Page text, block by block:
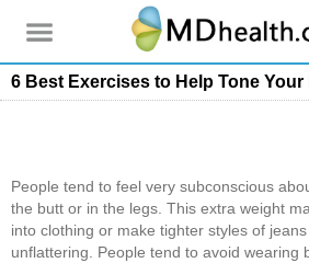
6 Best Exercises to Help Tone
People tend to feel very subconscious
the butt or in the legs. This extra weight
into clothing or make tighter styles of
unflattering. People tend to avoid wearing